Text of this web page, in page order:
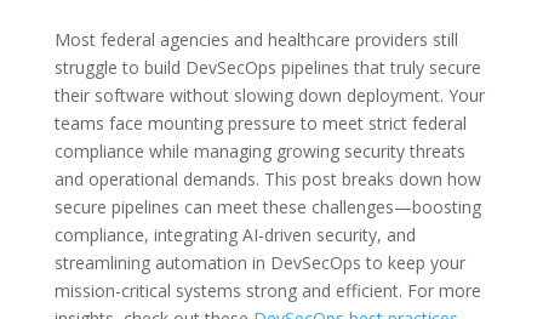
Most federal agencies and healthcare providers still
struggle to build DevSecOps pipelines that truly secure
their software without slowing down deployment. Your
teams face mounting pressure to meet strict federal
compliance while managing growing security threats
and operational demands. This post breaks down how
secure pipelines can meet these challenges—boosting
compliance, integrating AI-driven security, and
streamlining automation in DevSecOps to keep your
mission-critical systems strong and efficient. For more